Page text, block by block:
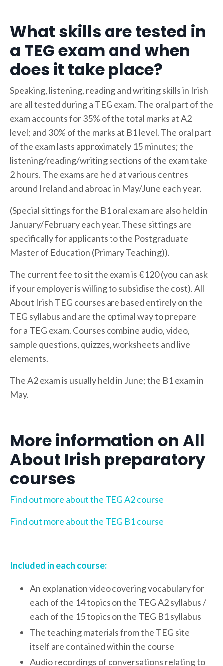
What skills are tested in
a TEG exam and when
does it take place?
Speaking, listening, reading and writing skills in Irish
are all tested during a TEG exam. The oral part of the
exam accounts for 35% of the total marks at A2
level; and 30% of the marks at B1 level. The oral part
of the exam lasts approximately 15 minutes; the
listening/reading/writing sections of the exam take
2 hours. The exams are held at various centres
around Ireland and abroad in May/June each year.
(Special sittings for the B1 oral exam are also held in
January/February each year. These sittings are
specifically for applicants to the Postgraduate
Master of Education (Primary Teaching)).
The current fee to sit the exam is €120 (you can ask
if your employer is willing to subsidise the cost). All
About Irish TEG courses are based entirely on the
TEG syllabus and are the optimal way to prepare
for a TEG exam. Courses combine audio, video,
sample questions, quizzes, worksheets and live
elements.
The A2 exam is usually held in June; the B1 exam in
May.
More information on All
About Irish preparatory
courses
Find out more about the TEG A2 course
Find out more about the TEG B1 course
Included in each course:
An explanation video covering vocabulary for
each of the 14 topics on the TEG A2 syllabus /
each of the 15 topics on the TEG B1 syllabus
The teaching materials from the TEG site
itself are contained within the course
Audio recordings of conversations relating to